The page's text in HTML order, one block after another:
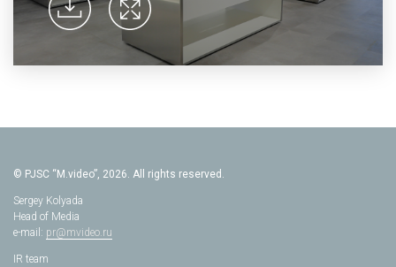
© PJSC “M.video”, 2026. All rights reserved.
Sergey Kolyada
Head of Media
e-mail: pr@mvideo.ru
IR team